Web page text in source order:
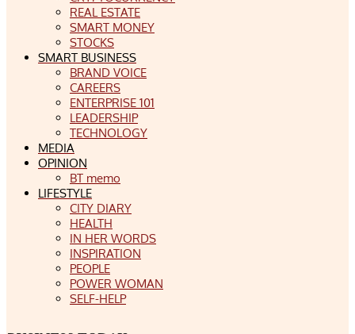
REAL ESTATE
SMART MONEY
STOCKS
SMART BUSINESS
BRAND VOICE
CAREERS
ENTERPRISE 101
LEADERSHIP
TECHNOLOGY
MEDIA
OPINION
BT memo
LIFESTYLE
CITY DIARY
HEALTH
IN HER WORDS
INSPIRATION
PEOPLE
POWER WOMAN
SELF-HELP